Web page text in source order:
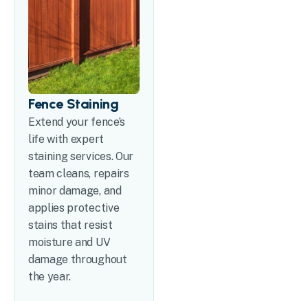
Fence Staining
Extend your fence’s
life with expert
staining services. Our
team cleans, repairs
minor damage, and
applies protective
stains that resist
moisture and UV
damage throughout
the year.